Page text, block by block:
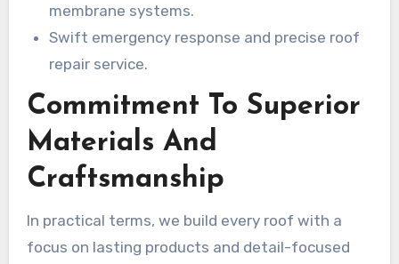
membrane systems.
Swift emergency response and precise roof
repair service.
Commitment To Superior
Materials And
Craftsmanship
In practical terms, we build every roof with a
focus on lasting products and detail-focused